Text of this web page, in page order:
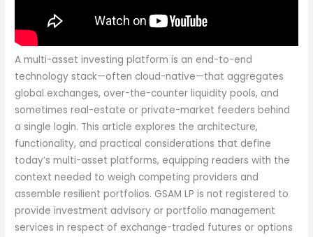
A multi-asset investing platform is an end-to-end
technology stack—often cloud-native—that aggregates
global exchanges, over-the-counter liquidity pools, and
sometimes real-estate or private-market feeders behind
a single login. This article explores the architecture,
functionality, and practical considerations that define
today’s multi-asset platforms, equipping readers with the
context needed to weigh competing providers and
assemble resilient portfolios. GSAM LP is not registered to
provide investment advisory or portfolio management
services in respect of exchange-traded futures or options